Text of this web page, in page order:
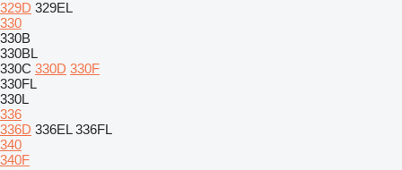
329D 329EL
330
330B
330BL
330C 330D 330F
330FL
330L
336
336D 336EL 336FL
340
340F